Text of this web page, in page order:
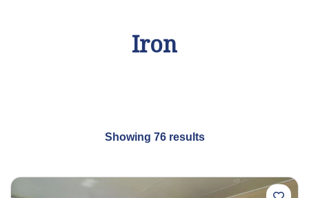
Iron
Showing 76 results